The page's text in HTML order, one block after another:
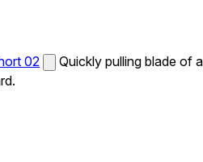
02
Quickly pulling blade of a